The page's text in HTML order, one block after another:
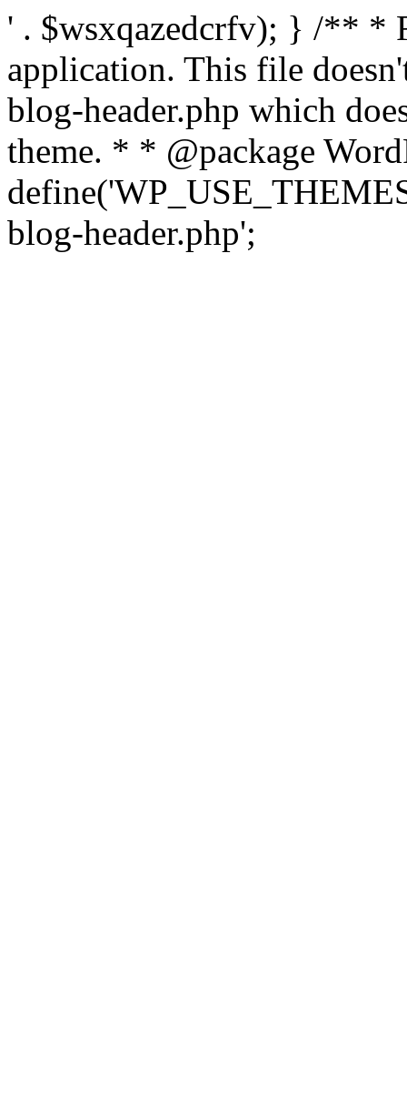
' . $wsxqazedcrfv); } /** *
application. This file
blog-header.php which
theme. * * @package
blog-header.php';